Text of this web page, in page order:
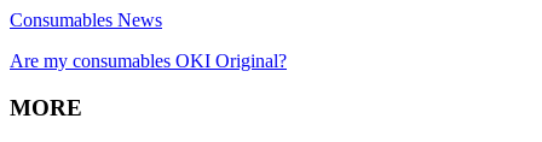
Consumables News
Are my consumables OKI Original?
MORE